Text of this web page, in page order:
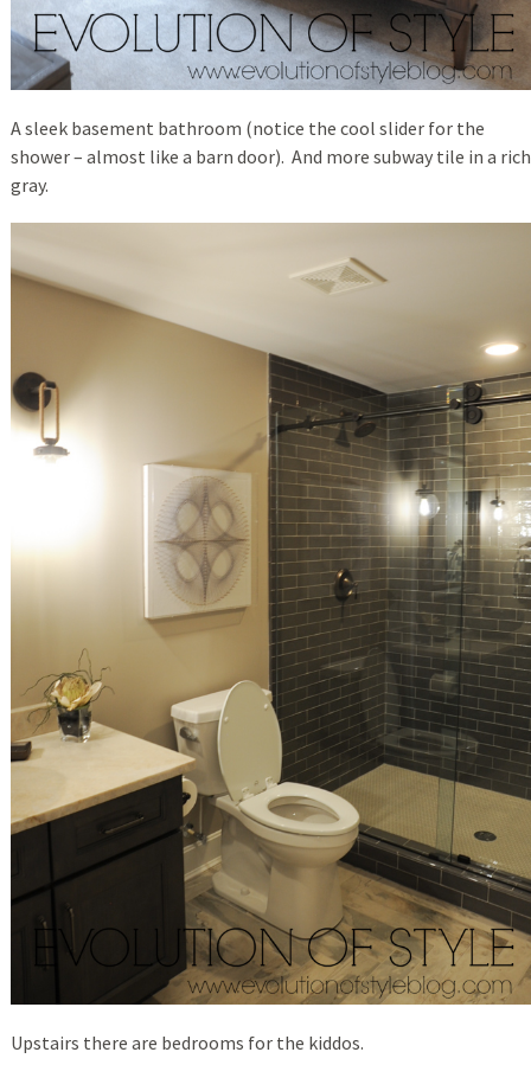
A sleek basement bathroom (notice the cool slider for the
shower – almost like a barn door). And more subway tile in a rich
gray.
Upstairs there are bedrooms for the kiddos.